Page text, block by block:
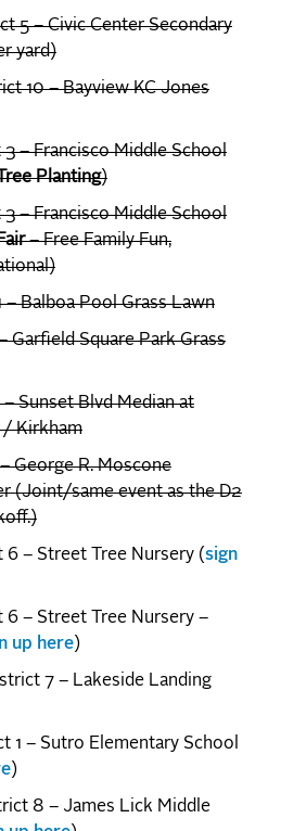
5 – Civic Center Secondary
yard)
10 – Bayview KC Jones
3 – Francisco Middle School
Planting)
3 – Francisco Middle School
– Free Family Fun,
– Balboa Pool Grass Lawn
Garfield Square Park Grass
Sunset Blvd Median at
Kirkham
George R. Moscone
(Joint/same event as the D2
6 – Street Tree Nursery (sign
6 – Street Tree Nursery –
up here)
7 – Lakeside Landing
1 – Sutro Elementary School
)
8 – James Lick Middle